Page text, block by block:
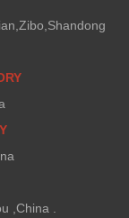
,China .